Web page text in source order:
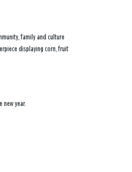
family and culture
displaying corn, fruit
new year.